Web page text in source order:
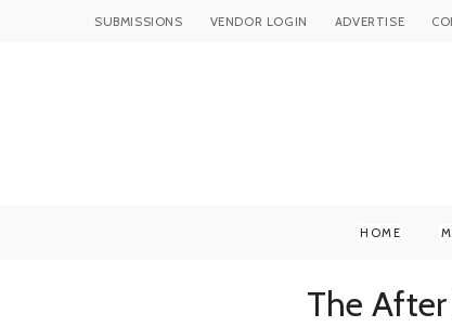
SUBMISSIONS VENDOR LOGIN ADVERTISE
HOME
The